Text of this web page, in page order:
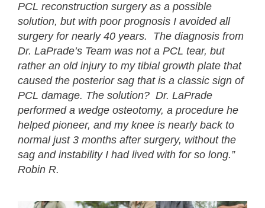
PCL reconstruction surgery as a possible
solution, but with poor prognosis I avoided all
surgery for nearly 40 years. The diagnosis from
Dr. LaPrade’s Team was not a PCL tear, but
rather an old injury to my tibial growth plate that
caused the posterior sag that is a classic sign of
PCL damage. The solution? Dr. LaPrade
performed a wedge osteotomy, a procedure he
helped pioneer, and my knee is nearly back to
normal just 3 months after surgery, without the
sag and instability I had lived with for so long.”
Robin R.